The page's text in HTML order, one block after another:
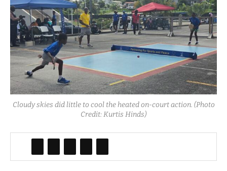
Cloudy skies did little to cool the heated on-court action. (Photo
Credit: Kurtis Hinds)